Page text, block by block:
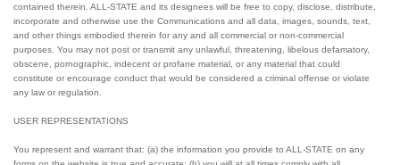
contained therein. ALL-STATE and its designees will be free to copy, disclose, distribute,
incorporate and otherwise use the Communications and all data, images, sounds, text,
and other things embodied therein for any and all commercial or non-commercial
purposes. You may not post or transmit any unlawful, threatening, libelous defamatory,
obscene, pornographic, indecent or profane material, or any material that could
constitute or encourage conduct that would be considered a criminal offense or violate
any law or regulation.
USER REPRESENTATIONS
You represent and warrant that: (a) the information you provide to ALL-STATE on any